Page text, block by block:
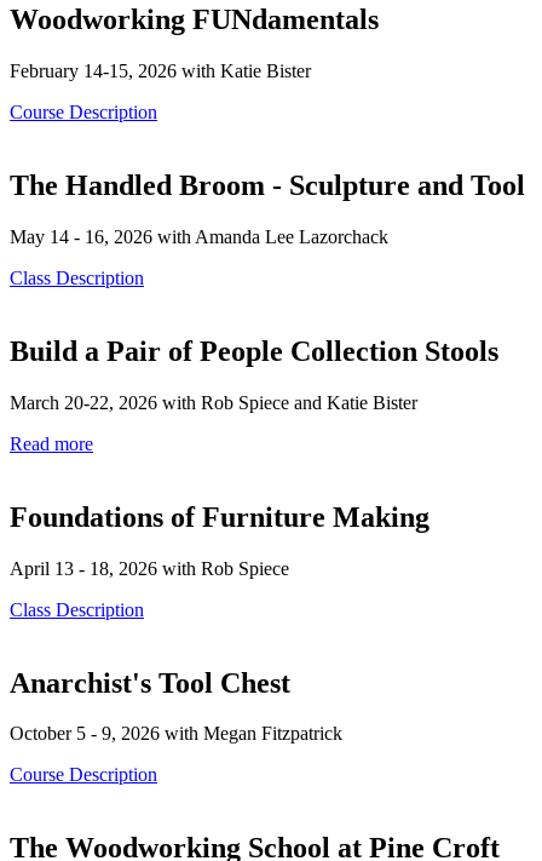
Woodworking FUNdamentals
February 14-15, 2026 with Katie Bister
Course Description
The Handled Broom - Sculpture and Tool
May 14 - 16, 2026 with Amanda Lee Lazorchack
Class Description
Build a Pair of People Collection Stools
March 20-22, 2026 with Rob Spiece and Katie Bister
Read more
Foundations of Furniture Making
April 13 - 18, 2026 with Rob Spiece
Class Description
Anarchist's Tool Chest
October 5 - 9, 2026 with Megan Fitzpatrick
Course Description
The Woodworking School at Pine Croft